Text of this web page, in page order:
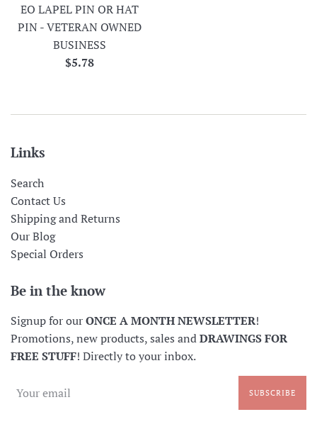
EO LAPEL PIN OR HAT
PIN - VETERAN OWNED
BUSINESS
Regular
$5.78
Links
Search
Contact Us
Shipping and Returns
Our Blog
Special Orders
Be in the know
Signup for ourONCE A MONTH NEWSLETTER!
Promotions, new products, sales andDRAWINGS FOR
FREE STUFF! Directly to your inbox.
SUBSCRIBE